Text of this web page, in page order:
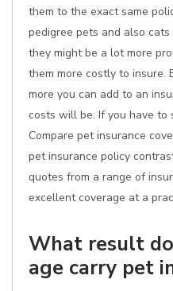
them to the exact same
pedigree pets and also
they might be a lot more
them more costly to
more you can add to an
costs will be. If you have to
Compare pet insurance
pet insurance policy
quotes from a range of
excellent coverage at a
What result
age carry pet